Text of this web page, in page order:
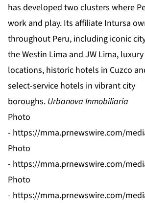
has developed two clusters where
work and play. Its affiliate Intursa
throughout Peru, including iconic
the Westin Lima and JW Lima,
locations, historic hotels in Cuzco
select-service hotels in vibrant city
boroughs. Urbanova Inmobiliaria
Photo
- https://mma.prnewswire.com/
Photo
- https://mma.prnewswire.com/
Photo
- https://mma.prnewswire.com/